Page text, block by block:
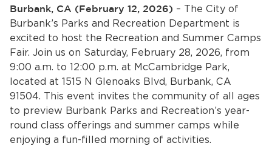
Closing.
Services
News
Calendar
Get Involved
Contact Us
Burbank, CA (February 12, 2026) – The City of
Burbank’s Parks and Recreation Department is
excited to host the Recreation and Summer Camps
Fair. Join us on Saturday, February 28, 2026, from
9:00 a.m. to 12:00 p.m. at McCambridge Park,
located at 1515 N Glenoaks Blvd, Burbank, CA
91504. This event invites the community of all ages
to preview Burbank Parks and Recreation’s year-
round class offerings and summer camps while
enjoying a fun-filled morning of activities.